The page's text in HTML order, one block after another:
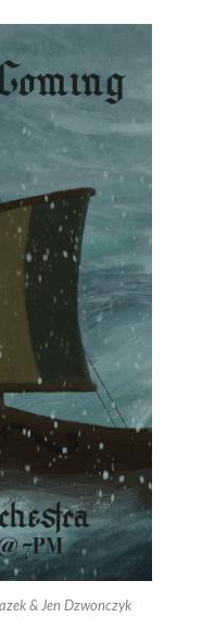
& Jen Dzwonczyk